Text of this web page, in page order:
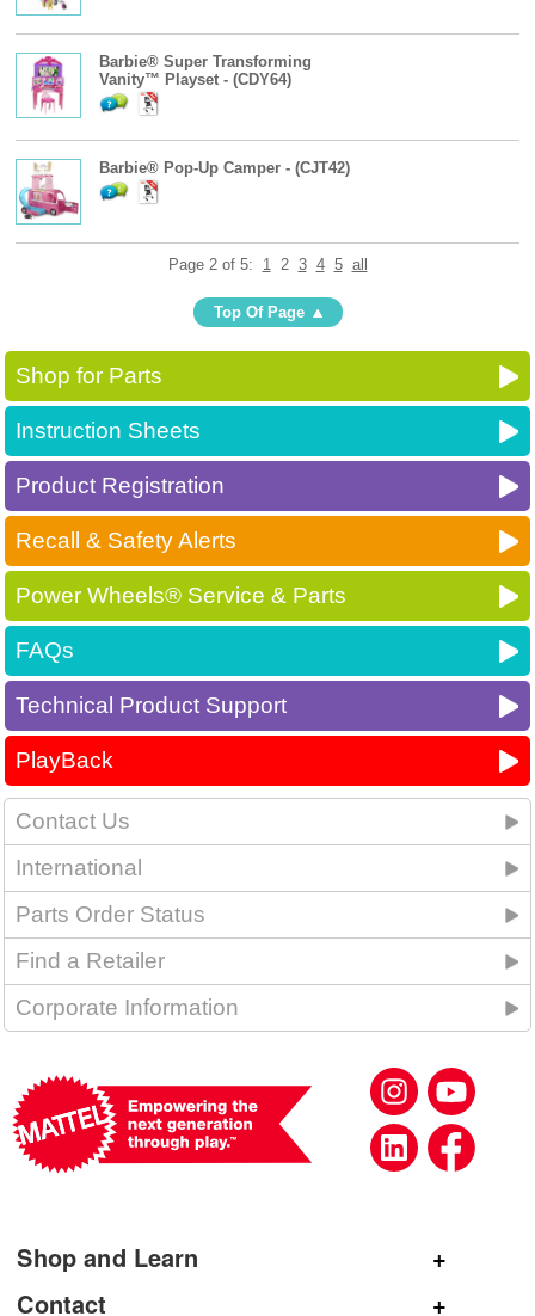
Barbie® Super Transforming
Vanity™ Playset - (CDY64)
Barbie® Pop-Up Camper - (CJT42)
Page 2 of 5: 1 2 3 4 5 all
Top Of Page
Shop for Parts
Instruction Sheets
Product Registration
Recall & Safety Alerts
Power Wheels® Service & Parts
FAQs
Technical Product Support
PlayBack
Contact Us
International
Parts Order Status
Find a Retailer
Corporate Information
Shop and Learn
Shop Mattel
Contact